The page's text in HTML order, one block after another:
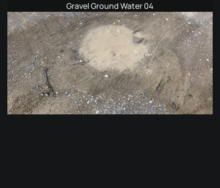
Gravel Ground Water 04